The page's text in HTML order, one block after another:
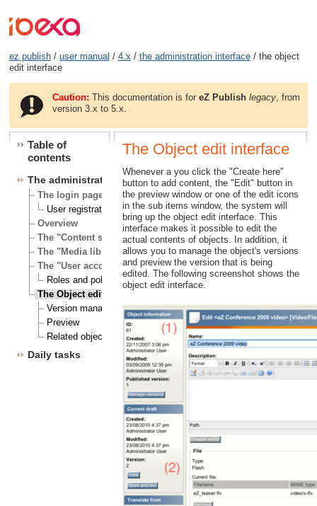
ez publish/ user manual / 4.x / the administration interface/ the object
edit interface
Caution: This documentation is foreZ Publish legacy , from
version 3.x to 5.x.
Table of
contents
The administration interface
The login page
User registration
Overview
The "Content structure" tab
The "Media library" tab
The "User accounts" tab
Roles and policies
The Object edit interface
Version management
Preview
Related objects
Daily tasks
The Object edit interface
Whenever a you click the "Create here"
button to add content, the "Edit" button in
the preview window or one of the edit icons
in the sub items window, the system will
bring up the object edit interface. This
interface makes it possible to edit the
actual contents of objects. In addition, it
allows you to manage the object's versions
and preview the version that is being
edited. The following screenshot shows the
object edit interface.